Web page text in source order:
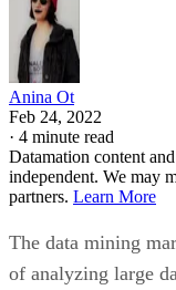
Anina Ot
Feb 24, 2022
· 4 minute read
Datamation content
independent. We may
partners. Learn More
The data mining
of analyzing large